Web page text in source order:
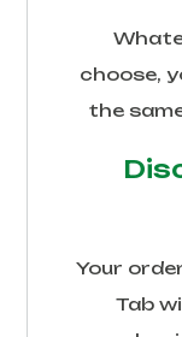
choose,
the
Your
Tab